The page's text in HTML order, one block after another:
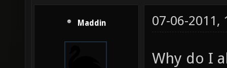
Maddin 07-06-2011,
Why do I